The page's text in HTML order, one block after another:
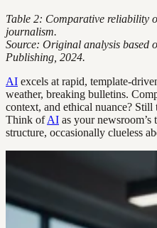
Table 2: Comparative reliability
journalism.
Source: Original analysis based
Publishing, 2024.
AI excels at rapid, template-
weather, breaking bulletins.
context, and ethical nuance?
Think ofAI as your newsroom’s
structure, occasionally clueless